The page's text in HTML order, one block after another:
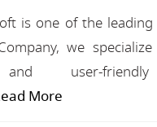
is one of the
we
and user-
More